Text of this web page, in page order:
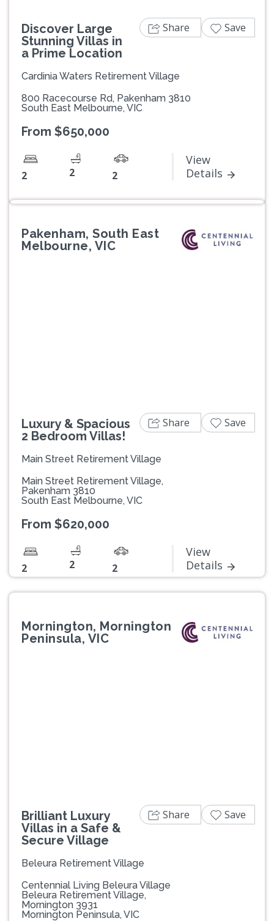
Discover Large
Stunning Villas in
a Prime Location
Cardinia Waters Retirement Village
800 Racecourse Rd, Pakenham 3810
South East Melbourne, VIC
From $650,000
2 2 2
View
Details
Share Save
Pakenham, South East
Melbourne, VIC
Luxury & Spacious
2 Bedroom Villas!
Main Street Retirement Village
Main Street Retirement Village,
Pakenham 3810
South East Melbourne, VIC
From $620,000
2 2 2
View
Details
Share Save
Mornington, Mornington
Peninsula, VIC
Brilliant Luxury
Villas in a Safe &
Secure Village
Beleura Retirement Village
Centennial Living Beleura Village
Beleura Retirement Village,
Mornington 3931
Mornington Peninsula, VIC
Share Save